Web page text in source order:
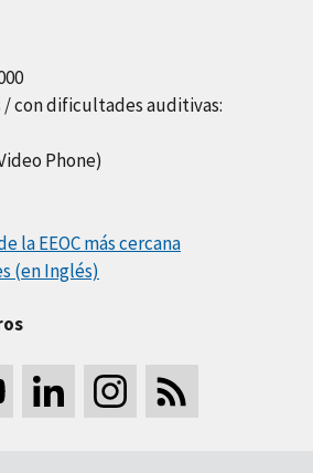
/ con dificultades auditivas:
Phone)
la EEOC más cercana
(en Inglés)